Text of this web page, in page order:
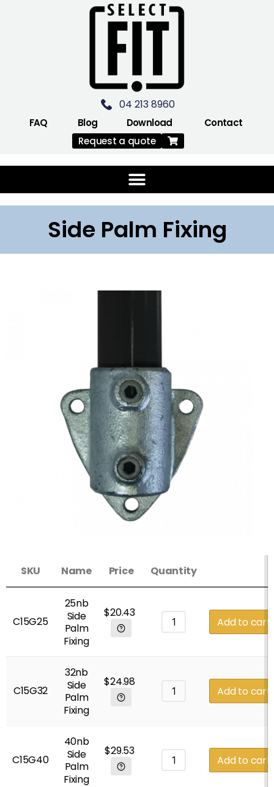
04 213 8960
FAQ Blog Download
Contact
Request a quote
Side Palm Fixing
SKU Name Price Quantity
C15G25
25nb
Side
Palm
Fixing
$20.43
Add to cart
C15G32
32nb
Side
Palm
Fixing
$24.98
Add to cart
C15G40
40nb
Side
Palm
Fixing
$29.53
Add to cart